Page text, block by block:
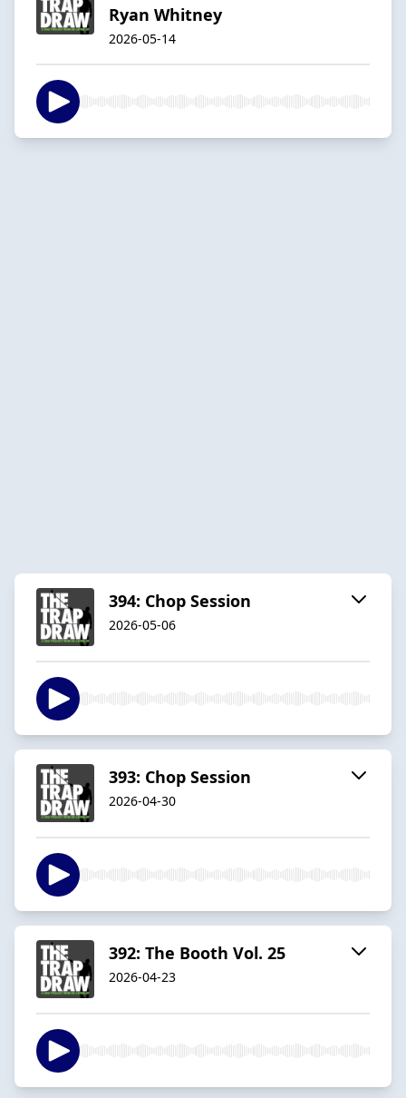
Ryan Whitney
2026-05-14
394: Chop Session
2026-05-06
393: Chop Session
2026-04-30
392: The Booth Vol. 25
2026-04-23